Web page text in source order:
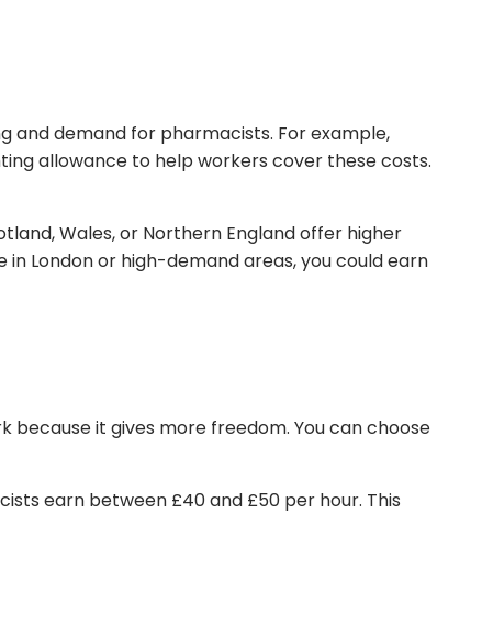
and demand for pharmacists. For example,
allowance to help workers cover these costs.
Wales, or Northern England offer higher
London or high-demand areas, you could earn
it gives more freedom. You can choose
earn between £40 and £50 per hour. This